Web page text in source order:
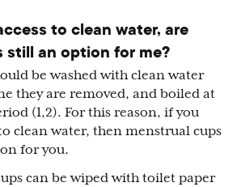
to clean water, are
still an option for me?
be washed with clean water
they are removed, and boiled at
(1,2). For this reason, if you
to clean water, then menstrual cups
for you.
can be wiped with toilet paper